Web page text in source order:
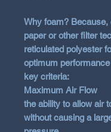
Why foam? Because,
paper or other filter
reticulated polyester
optimum
key criteria:
Maximum Air Flow
the ability to allow air
without causing a